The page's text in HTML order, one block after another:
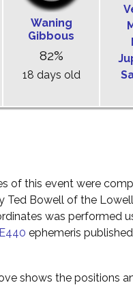
Waning
Gibbous
82%
18 days old
of this event were
Ted Bowell of the
was performed
ephemeris
shows the positions